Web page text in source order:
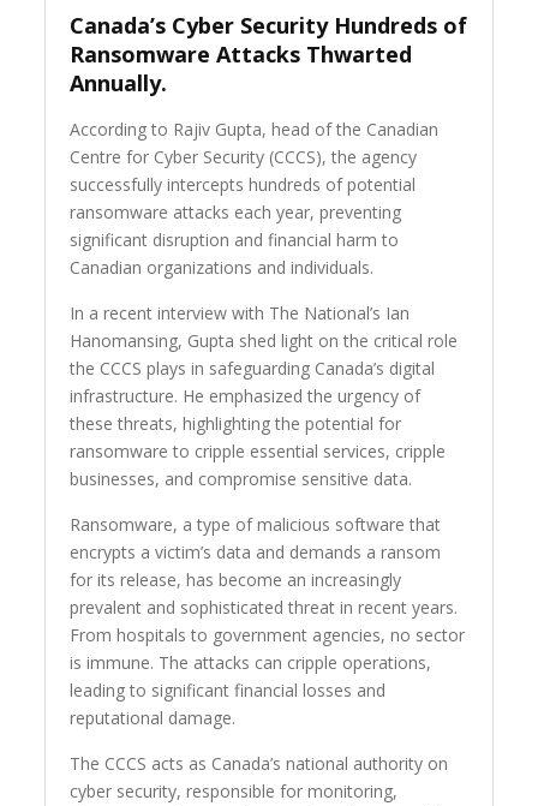
Canada’s Cyber Security Hundreds of
Ransomware Attacks Thwarted
Annually.
According to Rajiv Gupta, head of the Canadian
Centre for Cyber Security (CCCS), the agency
successfully intercepts hundreds of potential
ransomware attacks each year, preventing
significant disruption and financial harm to
Canadian organizations and individuals.
In a recent interview with The National’s Ian
Hanomansing, Gupta shed light on the critical role
the CCCS plays in safeguarding Canada’s digital
infrastructure. He emphasized the urgency of
these threats, highlighting the potential for
ransomware to cripple essential services, cripple
businesses, and compromise sensitive data.
Ransomware, a type of malicious software that
encrypts a victim’s data and demands a ransom
for its release, has become an increasingly
prevalent and sophisticated threat in recent years.
From hospitals to government agencies, no sector
is immune. The attacks can cripple operations,
leading to significant financial losses and
reputational damage.
The CCCS acts as Canada’s national authority on
cyber security, responsible for monitoring,